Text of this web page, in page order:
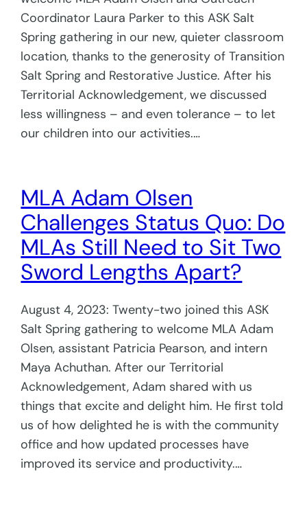
Coordinator Laura Parker to this ASK Salt
Spring gathering in our new, quieter classroom
location, thanks to the generosity of Transition
Salt Spring and Restorative Justice. After his
Territorial Acknowledgement, we discussed
less willingness – and even tolerance – to let
our children into our activities.…
MLA Adam Olsen
Challenges Status Quo: Do
MLAs Still Need to Sit Two
Sword Lengths Apart?
August 4, 2023: Twenty-two joined this ASK
Salt Spring gathering to welcome MLA Adam
Olsen, assistant Patricia Pearson, and intern
Maya Achuthan. After our Territorial
Acknowledgement, Adam shared with us
things that excite and delight him. He first told
us of how delighted he is with the community
office and how updated processes have
improved its service and productivity.…